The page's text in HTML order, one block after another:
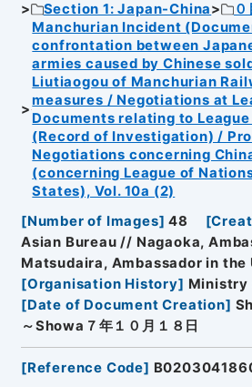
Section 1: Japan-China
０
Manchurian Incident
confrontation between
armies caused by Chinese
Liutiaogou of Manchurian
measures / Negotiations at
Documents relating to
(Record of Investigation) /
Negotiations concerning
(concerning League of
States), Vol. 10a (2)
[Number of Images] 48 [
Asian Bureau // Nagaoka,
Matsudaira, Ambassador in the
[Organisation History] Ministry
[Date of Document Creation]
～Showa７年１０月１８日
[Reference Code]